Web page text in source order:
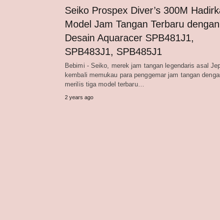
Seiko Prospex Diver’s 300M
Model Jam Tangan Terbaru dengan
Desain Aquaracer SPB481J1,
SPB483J1, SPB485J1
Bebimi - Seiko, merek jam tangan legendaris asal
kembali memukau para penggemar jam tangan
merilis tiga model terbaru…
2 years ago